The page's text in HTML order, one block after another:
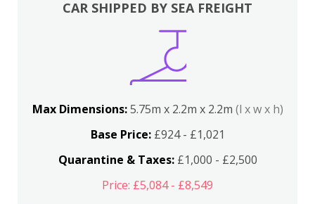
CAR SHIPPED BY SEA FREIGHT
Max Dimensions:5.75m x 2.2m x 2.2m (l x w x h)
Base Price:£924 - £1,021
Quarantine & Taxes:£1,000 - £2,500
Price: £5,084 - £8,549